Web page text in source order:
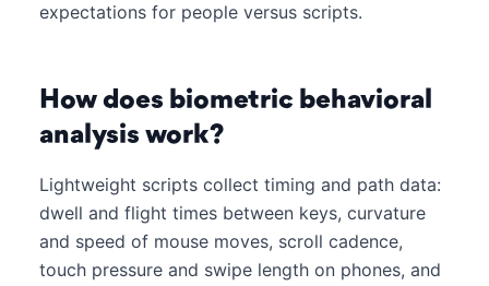
expectations for people versus scripts.
How does biometric behavioral
analysis work?
Lightweight scripts collect timing and path data:
dwell and flight times between keys, curvature
and speed of mouse moves, scroll cadence,
touch pressure and swipe length on phones, and